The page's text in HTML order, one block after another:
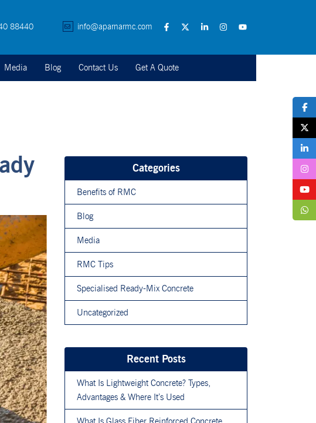
88440 info@aparnarmc.com
Media Blog Contact Us Get A Quote
Categories
Benefits of RMC
Blog
Media
RMC Tips
Specialised Ready-Mix Concrete
Uncategorized
Recent Posts
What Is Lightweight Concrete? Types,
Advantages & Where It’s Used